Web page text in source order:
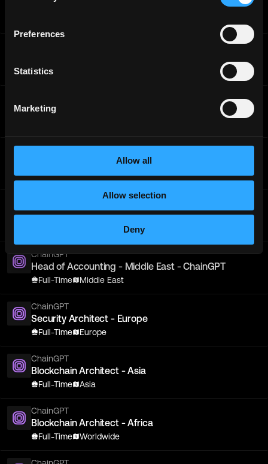
Preferences
Statistics
Marketing
Allow all
Allow selection
Deny
Platform) - Asia
Full-Time
Head of Accounting - Europe
Head of Accounting - Pacific
Full-Time Worldwide
Blockchain Architect - Americas
ChainGPT
Head of Accounting - Middle East - ChainGPT
Full-Time Middle East
ChainGPT
Security Architect - Europe
Full-Time Europe
ChainGPT
Blockchain Architect - Asia
Full-Time Asia
ChainGPT
Blockchain Architect - Africa
Full-Time Worldwide